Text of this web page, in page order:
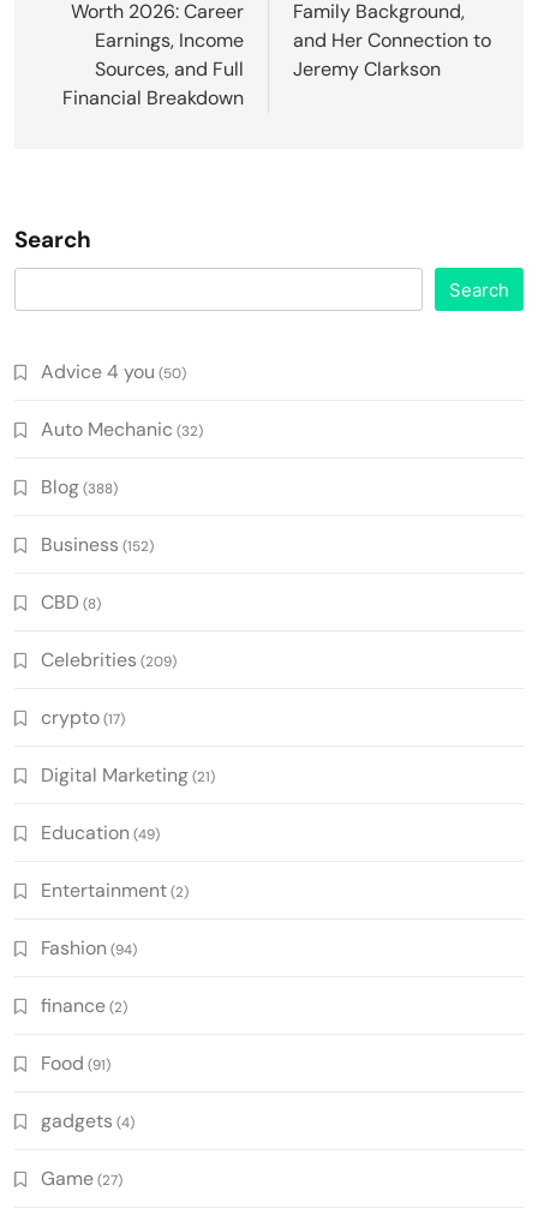
Worth 2026: Career
Earnings, Income
Sources, and Full
Financial Breakdown
Family Background,
and Her Connection to
Jeremy Clarkson
Search
Search
Advice 4 you (50)
Auto Mechanic (32)
Blog(388)
Business (152)
CBD (8)
Celebrities (209)
crypto(17)
Digital Marketing(21)
Education (49)
Entertainment(2)
Fashion (94)
finance(2)
Food (91)
gadgets (4)
Game(27)